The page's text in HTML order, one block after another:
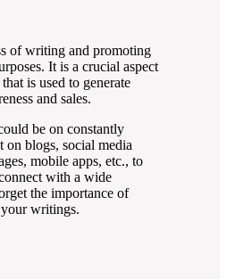
of writing and promoting
It is a crucial aspect
is used to generate
and sales.
be on constantly
blogs, social media
mobile apps, etc., to
with a wide
the importance of
writings.